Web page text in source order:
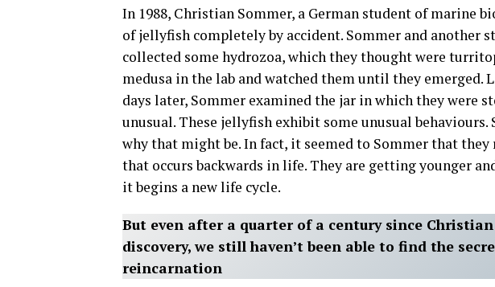
In 1988, Christian Sommer, a German student of marine
of jellyfish completely by accident. Sommer and another
collected some hydrozoa, which they thought were
medusa in the lab and watched them until they emerged.
days later, Sommer examined the jar in which they were
unusual. These jellyfish exhibit some unusual behaviours.
why that might be. In fact, it seemed to Sommer that they
that occurs backwards in life. They are getting younger
it begins a new life cycle.
But even after a quarter of a century since
discovery, we still haven’t been able to find the
reincarnation